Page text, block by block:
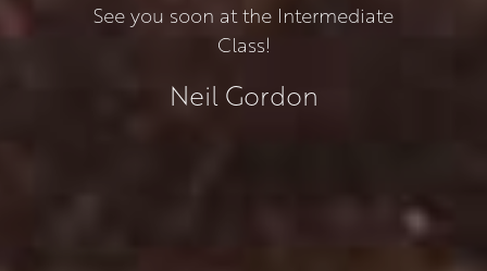
See you soon at the Intermediate
Class!
Neil Gordon